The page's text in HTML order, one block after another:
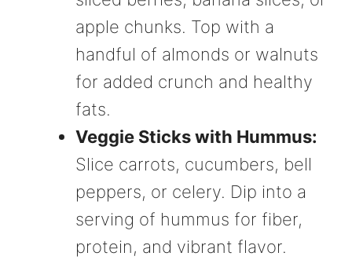
apple chunks. Top with a
handful of almonds or walnuts
for added crunch and healthy
fats.
Veggie Sticks with Hummus:
Slice carrots, cucumbers, bell
peppers, or celery. Dip into a
serving of hummus for fiber,
protein, and vibrant flavor.